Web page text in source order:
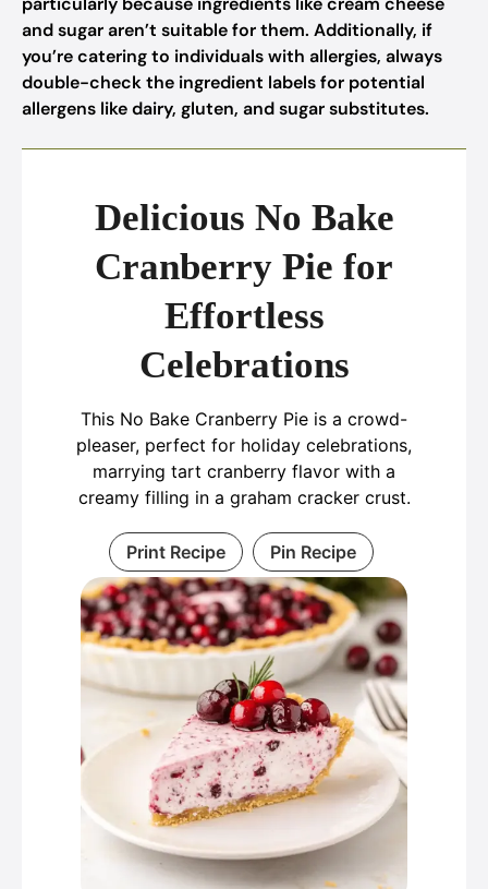
and sugar aren’t suitable for them. Additionally, if
you’re catering to individuals with allergies, always
double-check the ingredient labels for potential
allergens like dairy, gluten, and sugar substitutes.
Delicious No Bake
Cranberry Pie for
Effortless
Celebrations
This No Bake Cranberry Pie is a crowd-
pleaser, perfect for holiday celebrations,
marrying tart cranberry flavor with a
creamy filling in a graham cracker crust.
Print Recipe Pin Recipe